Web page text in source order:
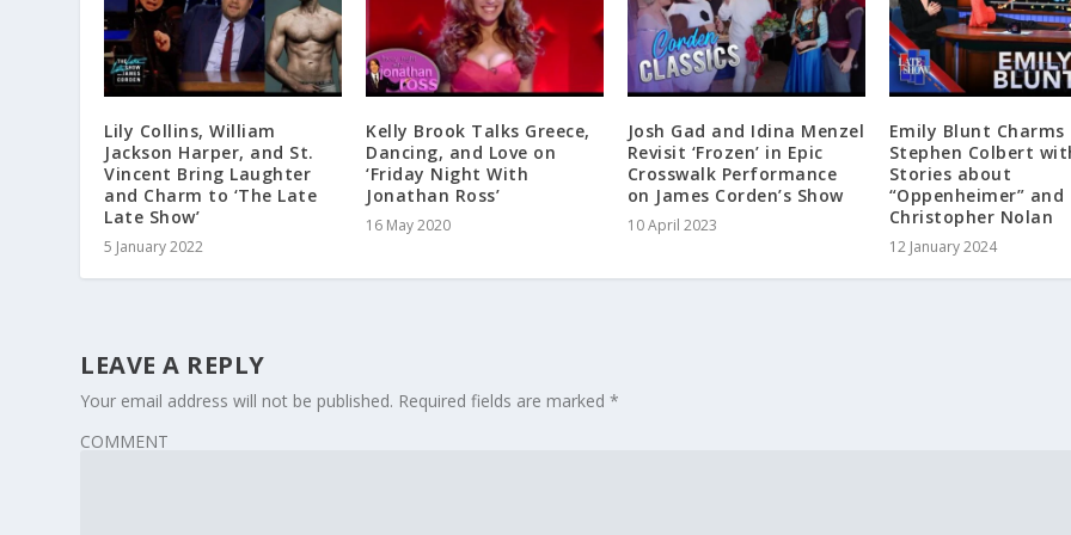
Lily Collins, William
Jackson Harper, and St.
Vincent Bring Laughter
and Charm to ‘The Late
Late Show’
5 January 2022
Kelly Brook Talks Greece,
Dancing, and Love on
‘Friday Night With
Jonathan Ross’
16 May 2020
Josh Gad and Idina Menzel
Revisit ‘Frozen’ in Epic
Crosswalk Performance
on James Corden’s Show
10 April 2023
Emily Blunt Charms
Stephen Colbert
Stories about
“Oppenheimer” and
Christopher Nolan
12 January 2024
LEAVE A REPLY
Your email address will not be published. Required fields are marked*
COMMENT